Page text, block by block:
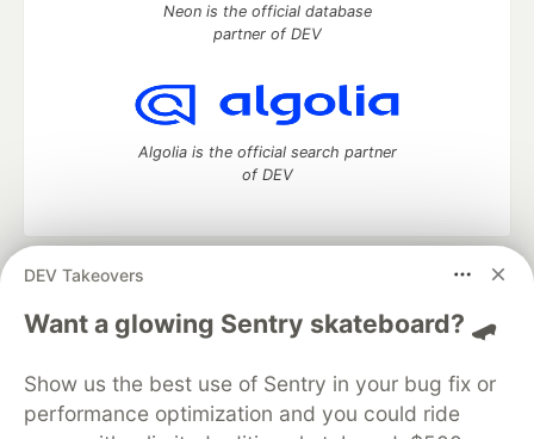
DEV Takeovers
Want a glowing Sentry skateboard? 🛹
Show us the best use of Sentry in your bug fix or
performance optimization and you could ride
Neon is the official database
partner of DEV
Algolia is the official search partner
of DEV
DEV Community
— A space to discuss and keep up software
development and manage your software career
Home
DEV Challenges DEV++
Videos
Organization Accounts
DEV Showcase About
Contact
Free Postgres Database
DEV Shop
MLH